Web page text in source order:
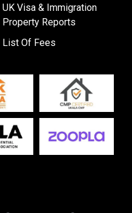
UK Visa & Immigration
Property Reports
List Of Fees